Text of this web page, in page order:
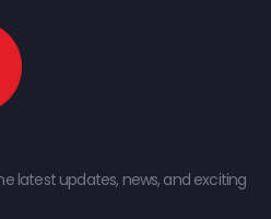
latest updates, news, and exciting